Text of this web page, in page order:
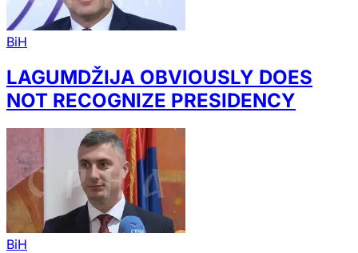
BiH
LAGUMDŽIJA OBVIOUSLY DOES
NOT RECOGNIZE PRESIDENCY
BiH